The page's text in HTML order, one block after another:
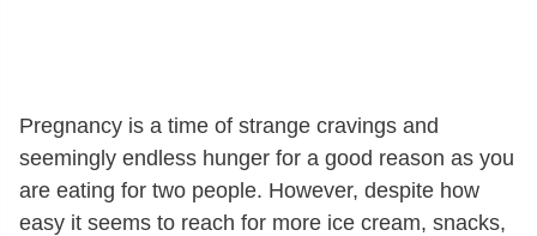
Pregnancy is a time of strange cravings and
seemingly endless hunger for a good reason as you
are eating for two people. However, despite how
easy it seems to reach for more ice cream, snacks,